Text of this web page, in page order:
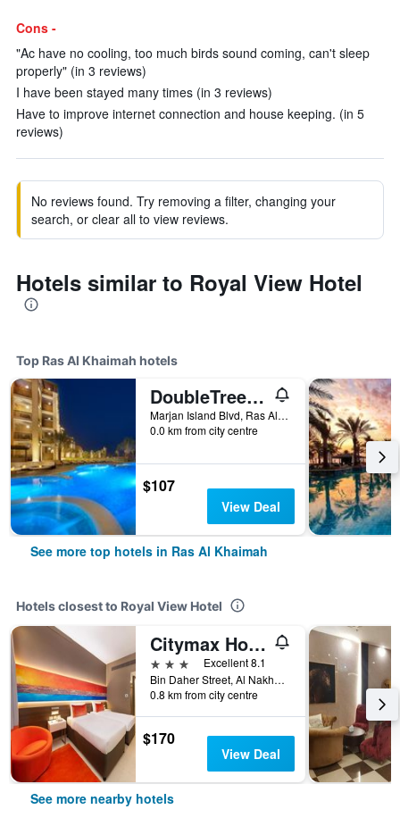
Cons -
"Ac have no cooling, too much birds sound coming, can't sleep
properly" (in 3 reviews)
I have been stayed many times (in 3 reviews)
Have to improve internet connection and house keeping. (in 5
reviews)
No reviews found. Try removing a filter, changing your
search, or clear all to view reviews.
Hotels similar to Royal View Hotel
Top Ras Al Khaimah hotels
DoubleTree by Hilton Resort & Spa Marjan Island
Marjan Island Blvd, Ras Al Khaimah, United Arab Emirates
0.0 km from city centre
$107
View Deal
See more top hotels in Ras Al Khaimah
Hotels closest to Royal View Hotel
Citymax Hotel Ras Al Khaimah
3 stars
Excellent 8.1
Bin Daher Street, Al Nakheel Area P.O. Box 5598, Ras Al Khaimah, United Arab Emirates
0.8 km from city centre
$170
View Deal
See more nearby hotels